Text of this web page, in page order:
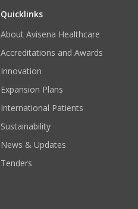
Quicklinks
About Avisena Healthcare
Accreditations and Awards
Innovation
Expansion Plans
International Patients
Sustainability
News & Updates
Tenders